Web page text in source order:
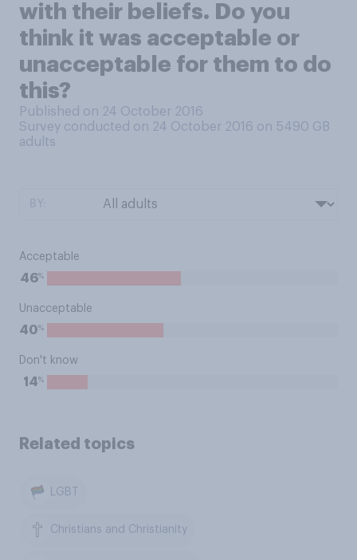
with their beliefs. Do you
think it was acceptable or
unacceptable for them to do
this?
Published on 24 October 2016
Survey conducted on 24 October 2016 on 5490 GB
adults
Acceptable
46%
Unacceptable
40%
Don't know
14%
Related topics
LGBT
Christians and Christianity